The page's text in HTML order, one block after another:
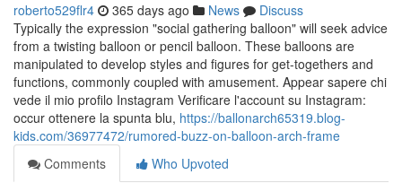
roberto529flr4 365 days ago News
Discuss
Typically the expression "social gathering balloon" will seek advice
from a twisting balloon or pencil balloon. These balloons are
manipulated to develop styles and figures for get-togethers and
functions, commonly coupled with amusement. Appear sapere chi
vede il mio profilo Instagram Verificare l'account su Instagram:
occur ottenere la spunta blu, https://ballonarch65319.blog-
kids.com/36977472/rumored-buzz-on-balloon-arch-frame
Comments
Who Upvoted